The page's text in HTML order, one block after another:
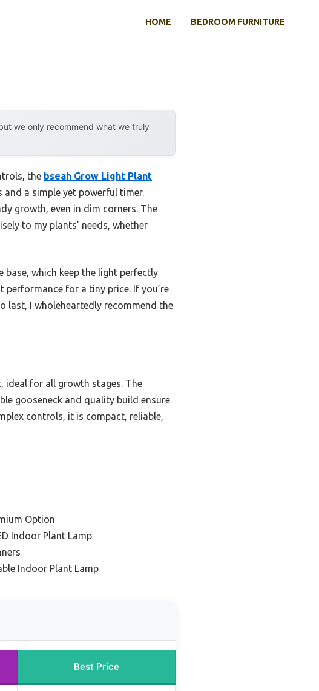
HOME BEDROOM FURNITURE
we only recommend what we truly
the bseah Grow Light Plant
a simple yet powerful timer.
growth, even in dim corners. The
to my plants’ needs, whether
which keep the light perfectly
for a tiny price. If you’re
last, I wholeheartedly recommend the
ideal for all growth stages. The
gooseneck and quality build ensure
controls, it is compact, reliable,
Option
Indoor Plant Lamp
Indoor Plant Lamp
Best Price